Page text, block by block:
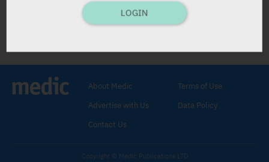
Enzyme Preparation.Pancreatin 150 mg, 300 mg RX,
Pancreatin 150 mg OTC .
10000: CAPS: 100.
Incr. dose if necess. slowly with
About Medic
Advertise with Us
Contact Us
Terms of Use
Data Policy
Copyright © Medic Publications LTD
LOGIN